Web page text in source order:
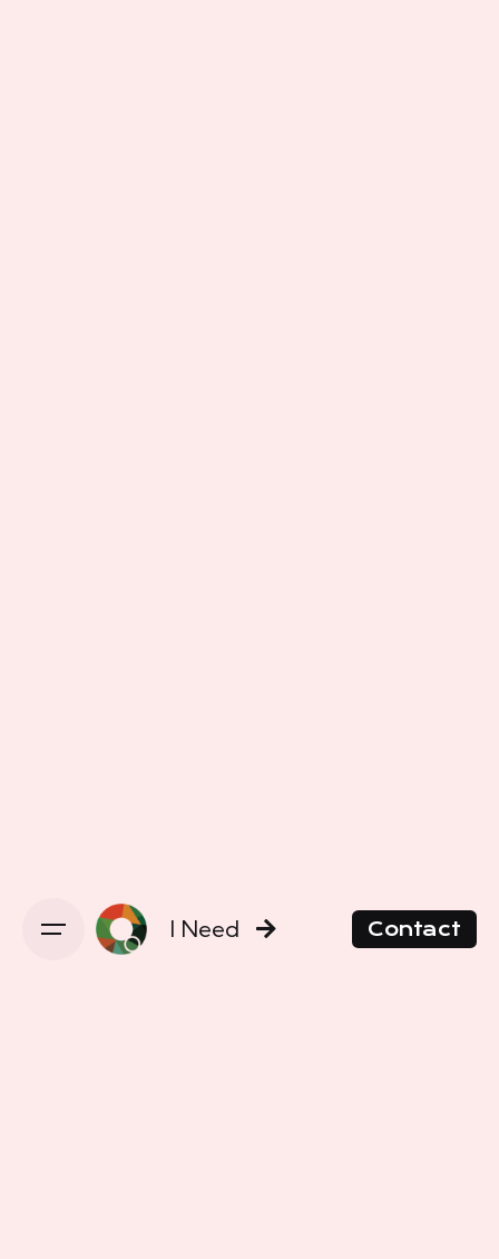
I Need Contact